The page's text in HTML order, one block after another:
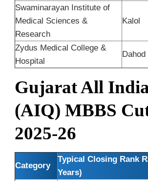
Swaminarayan Institute of
Medical Sciences &
Research
Kalol
Zydus Medical College &
Hospital
Dahod
Gujarat All
(AIQ) MBBS
2025-26
Category
Typical Closing Rank
Years)